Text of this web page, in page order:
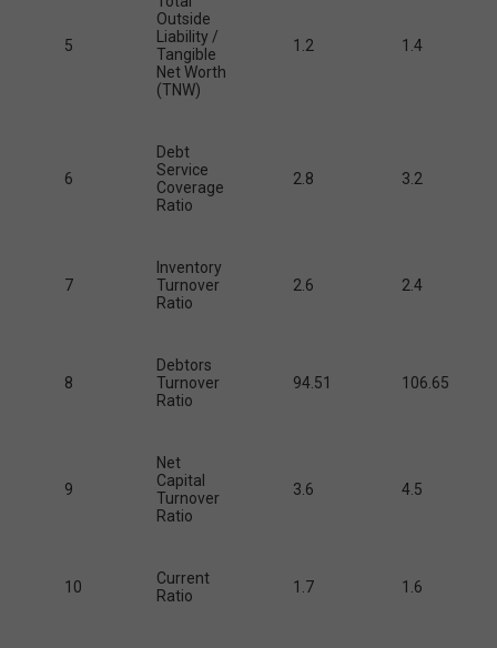
5
Outside
Liability /
Tangible
Net Worth
(TNW)
1.2 1.4
6
Debt
Service
Coverage
Ratio
2.8 3.2
7
Inventory
Turnover
Ratio
2.6 2.4
8
Debtors
Turnover
Ratio
94.51 106.65
9
Net
Capital
Turnover
Ratio
3.6 4.5
10
Current
Ratio
1.7 1.6